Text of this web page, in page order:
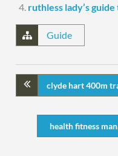
ruthless lady’s
Guide
clyde hart 400m
health fitness